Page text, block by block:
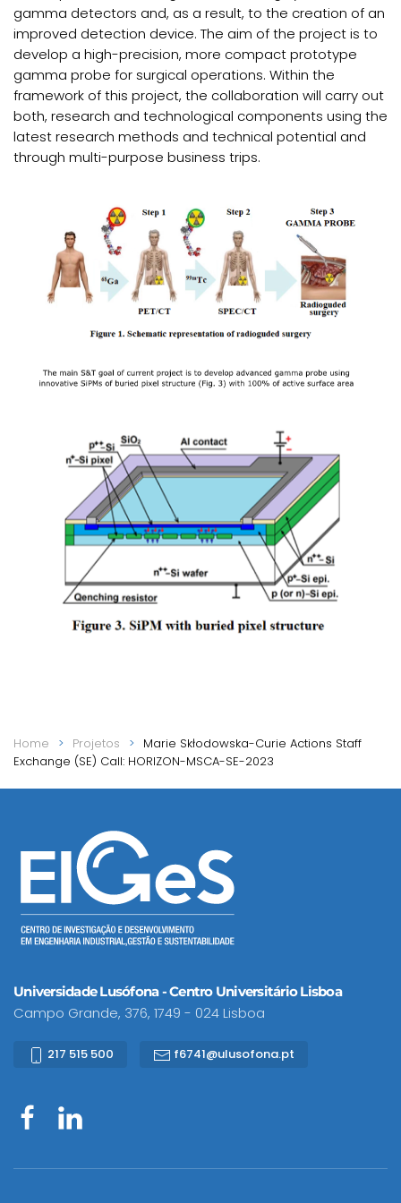
gamma detectors and, as a result, to the creation of an
improved detection device. The aim of the project is to
develop a high-precision, more compact prototype
gamma probe for surgical operations. Within the
framework of this project, the collaboration will carry out
both, research and technological components using the
latest research methods and technical potential and
through multi-purpose business trips.
Home Projetos
Marie Skłodowska-Curie Actions Staff
Exchange (SE) Call: HORIZON-MSCA-SE-2023
Universidade Lusófona - Centro Universitário Lisboa
Campo Grande, 376, 1749 - 024 Lisboa
217 515 500 f6741@ulusofona.pt